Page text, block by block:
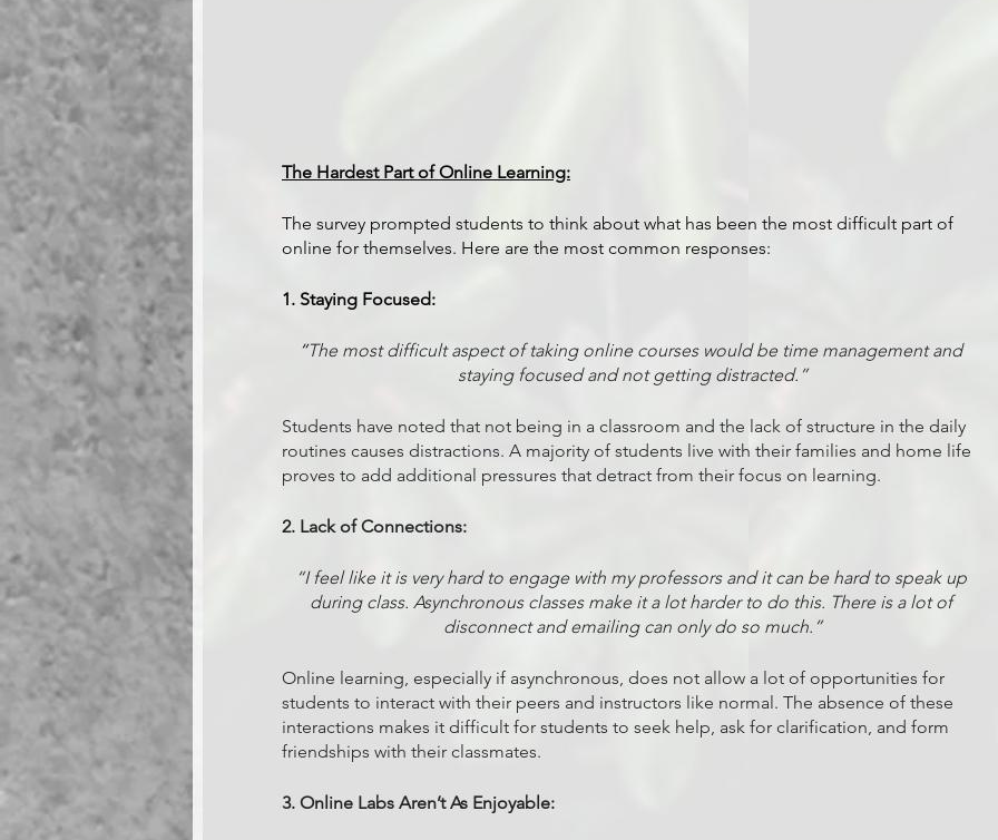
The Hardest Part of Online Learning:
The survey prompted students to think about what has been the most difficult part of
online for themselves. Here are the most common responses:
1. Staying Focused:
“The most difficult aspect of taking online courses would be time management and
staying focused and not getting distracted.”
Students have noted that not being in a classroom and the lack of structure in the daily
routines causes distractions. A majority of students live with their families and home life
proves to add additional pressures that detract from their focus on learning.
2. Lack of Connections:
“I feel like it is very hard to engage with my professors and it can be hard to speak up
during class. Asynchronous classes make it a lot harder to do this. There is a lot of
disconnect and emailing can only do so much.”
Online learning, especially if asynchronous, does not allow a lot of opportunities for
students to interact with their peers and instructors like normal. The absence of these
interactions makes it difficult for students to seek help, ask for clarification, and form
friendships with their classmates.
3. Online Labs Aren’t As Enjoyable: